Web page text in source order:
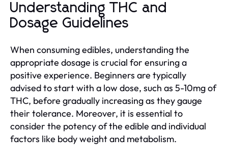
Understanding THC and
Dosage Guidelines
When consuming edibles, understanding the
appropriate dosage is crucial for ensuring a
positive experience. Beginners are typically
advised to start with a low dose, such as 5-10mg of
THC, before gradually increasing as they gauge
their tolerance. Moreover, it is essential to
consider the potency of the edible and individual
factors like body weight and metabolism.